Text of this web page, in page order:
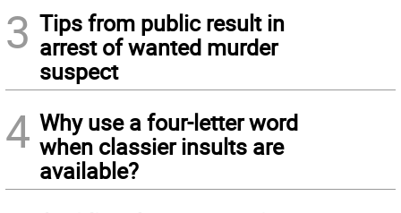
3 Tips from public result in
arrest of wanted murder
suspect
4 Why use a four-letter word
when classier insults are
available?